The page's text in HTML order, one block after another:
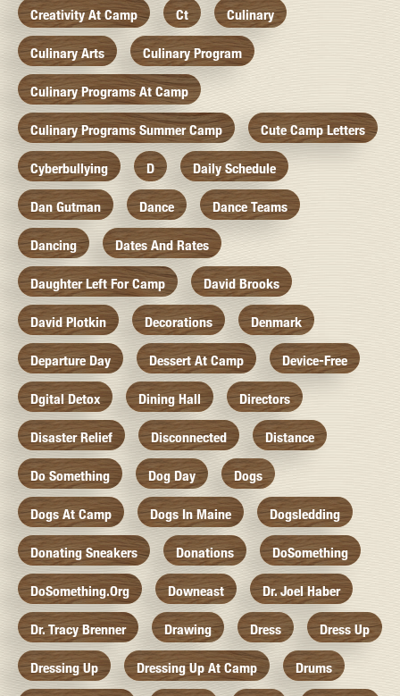
Creativity At Camp Ct Culinary
Culinary Arts Culinary Program
Culinary Programs At Camp
Culinary Programs Summer Camp Cute Camp Letters
Cyberbullying D Daily Schedule
Dan Gutman Dance Dance Teams
Dancing Dates And Rates
Daughter Left For Camp David Brooks
David Plotkin Decorations Denmark
Departure Day Dessert At Camp Device-Free
Dgital Detox Dining Hall Directors
Disaster Relief Disconnected Distance
Do Something Dog Day Dogs
Dogs At Camp Dogs In Maine Dogsledding
Donating Sneakers Donations DoSomething
DoSomething.org Downeast Dr. Joel Haber
Dr. Tracy Brenner Drawing Dress Dress Up
Dressing Up Dressing Up At Camp Drums